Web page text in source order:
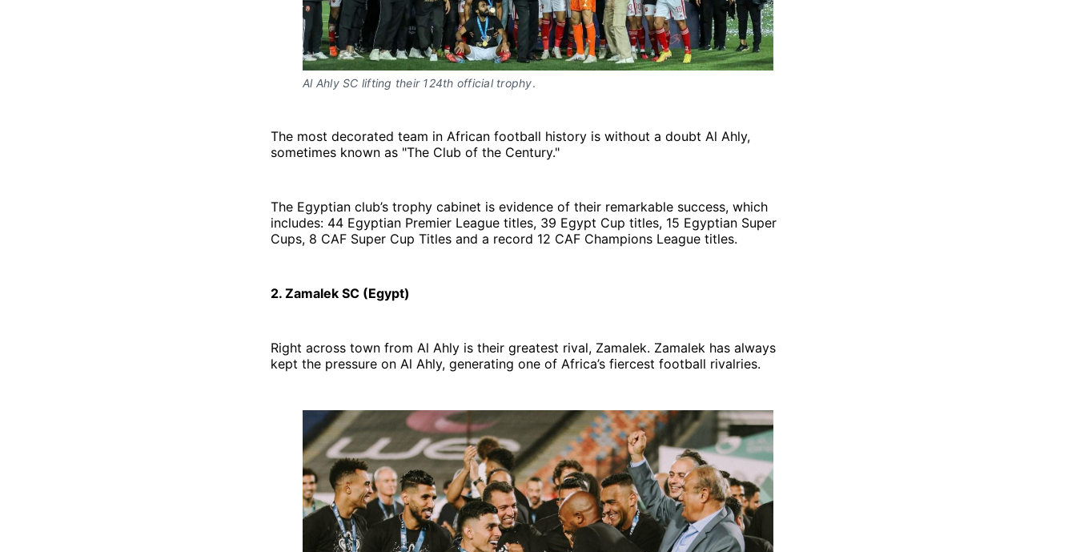
Al Ahly SC lifting their 124th official trophy.
The most decorated team in African football history is without a doubt Al Ahly,
sometimes known as "The Club of the Century."
The Egyptian club’s trophy cabinet is evidence of their remarkable success, which
includes: 44 Egyptian Premier League titles, 39 Egypt Cup titles, 15 Egyptian Super
Cups, 8 CAF Super Cup Titles and a record 12 CAF Champions League titles.
2. Zamalek SC (Egypt)
Right across town from Al Ahly is their greatest rival, Zamalek. Zamalek has always
kept the pressure on Al Ahly, generating one of Africa’s fiercest football rivalries.